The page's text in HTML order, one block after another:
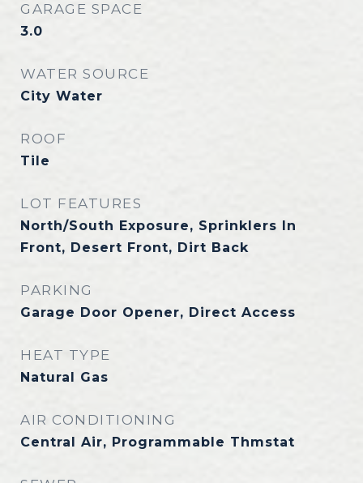
GARAGE SPACE
3.0
WATER SOURCE
City Water
ROOF
Tile
LOT FEATURES
North/South Exposure, Sprinklers In
Front, Desert Front, Dirt Back
PARKING
Garage Door Opener, Direct Access
HEAT TYPE
Natural Gas
AIR CONDITIONING
Central Air, Programmable Thmstat